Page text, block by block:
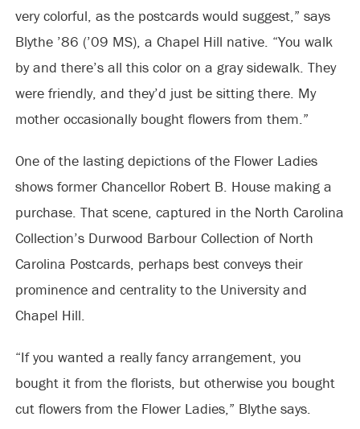
very colorful, as the postcards would suggest,” says
Blythe ’86 (’09 MS), a Chapel Hill native. “You walk
by and there’s all this color on a gray sidewalk. They
were friendly, and they’d just be sitting there. My
mother occasionally bought flowers from them.”
One of the lasting depictions of the Flower Ladies
shows former Chancellor Robert B. House making a
purchase. That scene, captured in the North Carolina
Collection’s Durwood Barbour Collection of North
Carolina Postcards, perhaps best conveys their
prominence and centrality to the University and
Chapel Hill.
“If you wanted a really fancy arrangement, you
bought it from the florists, but otherwise you bought
cut flowers from the Flower Ladies,” Blythe says.